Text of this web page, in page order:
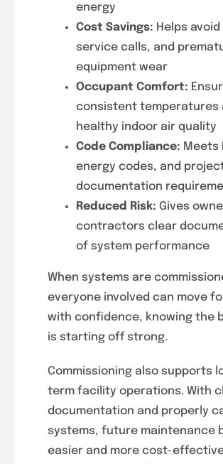
energy
Cost Savings: Helps
service calls, and
equipment wear
Occupant Comfort:
consistent temperatures
healthy indoor air quality
Code Compliance: Meets
energy codes, and
documentation
Reduced Risk: Gives
contractors clear
of system performance
When systems are
everyone involved can move
with confidence, knowing the
is starting off strong.
Commissioning also supports
term facility operations. With
documentation and properly
systems, future maintenance
easier and more cost-